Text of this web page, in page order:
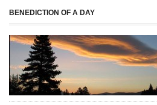
BENEDICTION OF A DAY